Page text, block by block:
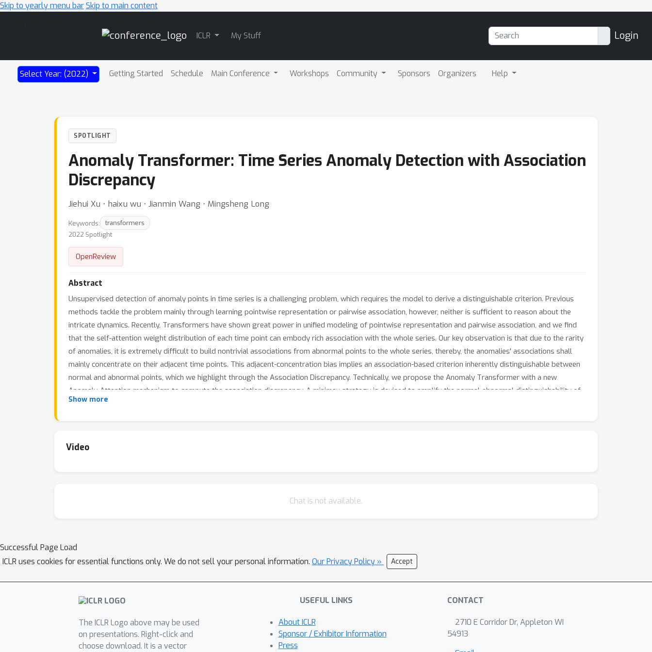
Skip to yearly menu barSkip to main content
ICLR My Stuff Login
Select Year: (2022) Getting Started Schedule Main Conference Workshops Community Sponsors Organizers Help
SPOTLIGHT
Anomaly Transformer: Time Series Anomaly Detection with Association
Discrepancy
Jiehui Xu ⋅ haixu wu ⋅ Jianmin Wang ⋅ Mingsheng Long
Keywords:
transformers
2022 Spotlight
OpenReview
Abstract
Unsupervised detection of anomaly points in time series is a challenging problem, which requires the model to derive a distinguishable criterion. Previous
methods tackle the problem mainly through learning pointwise representation or pairwise association, however, neither is sufficient to reason about the
intricate dynamics. Recently, Transformers have shown great power in unified modeling of pointwise representation and pairwise association, and we find
that the self-attention weight distribution of each time point can embody rich association with the whole series. Our key observation is that due to the rarity
of anomalies, it is extremely difficult to build nontrivial associations from abnormal points to the whole series, thereby, the anomalies' associations shall
mainly concentrate on their adjacent time points. This adjacent-concentration bias implies an association-based criterion inherently distinguishable between
normal and abnormal points, which we highlight through the Association Discrepancy. Technically, we propose the Anomaly Transformer with a new
Anomaly-Attention mechanism to compute the association discrepancy. A minimax strategy is devised to amplify the normal-abnormal distinguishability of
the association discrepancy. The Anomaly Transformer achieves state-of-the-art results on six unsupervised time series anomaly detection benchmarks of
Show more
Video
Chat is not available.
Successful Page Load
ICLR uses cookies for essential functions only. We do not sell your personal information. Our Privacy Policy » Accept
The ICLR Logo above may be used
on presentations. Right-click and
choose download. It is a vector
USEFUL LINKS
About ICLR
Sponsor / Exhibitor Information
Press
CONTACT
2710 E Corridor Dr, Appleton WI
54913